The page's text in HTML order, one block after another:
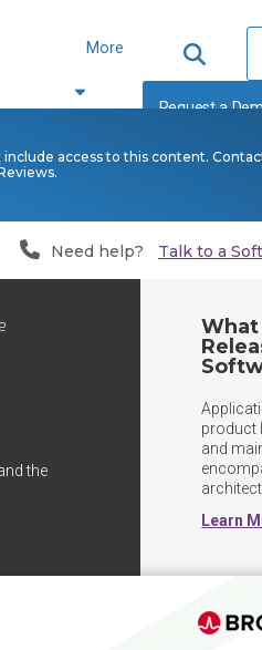
More
Request a
access to this content.
Need help? Talk to a
the
product
and
Learn